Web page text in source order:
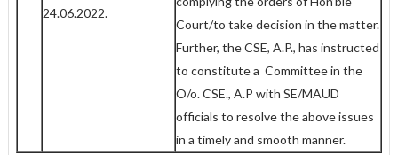
24.06.2022.
Court/to take decision in the matter.
Further, the CSE, A.P., has instructed
to constitute a Committee in the
O/o. CSE., A.P with SE/MAUD
officials to resolve the above issues
in a timely and smooth manner.